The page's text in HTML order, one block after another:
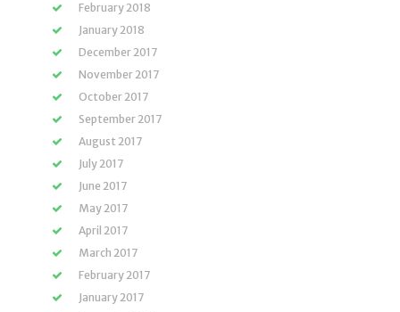
February 2018
January 2018
December 2017
November 2017
October 2017
September 2017
August 2017
July 2017
June 2017
May 2017
April 2017
March 2017
February 2017
January 2017